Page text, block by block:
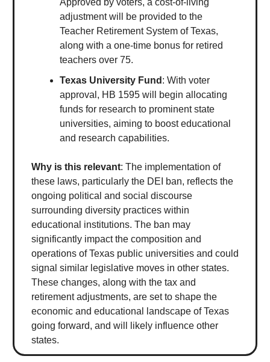
Approved by voters, a cost-of-living
adjustment will be provided to the
Teacher Retirement System of Texas,
along with a one-time bonus for retired
teachers over 75.
Texas University Fund : With voter
approval, HB 1595 will begin allocating
funds for research to prominent state
universities, aiming to boost educational
and research capabilities.
Why is this relevant: The implementation of
these laws, particularly the DEI ban, reflects the
ongoing political and social discourse
surrounding diversity practices within
educational institutions. The ban may
significantly impact the composition and
operations of Texas public universities and could
signal similar legislative moves in other states.
These changes, along with the tax and
retirement adjustments, are set to shape the
economic and educational landscape of Texas
going forward, and will likely influence other
states.